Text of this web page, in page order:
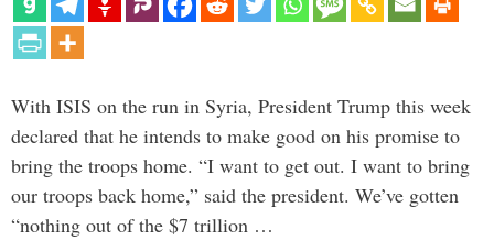
With ISIS on the run in Syria, President Trump this week
declared that he intends to make good on his promise to
bring the troops home. “I want to get out. I want to bring
our troops back home,” said the president. We’ve gotten
“nothing out of the $7 trillion …